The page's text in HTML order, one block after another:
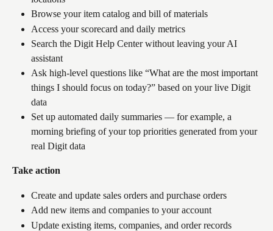
Browse your item catalog and bill of materials
Access your scorecard and daily metrics
Search the Digit Help Center without leaving your AI
assistant
Ask high-level questions like “What are the most important
things I should focus on today?” based on your live Digit
data
Set up automated daily summaries — for example, a
morning briefing of your top priorities generated from your
real Digit data
Take action
Create and update sales orders and purchase orders
Add new items and companies to your account
Update existing items, companies, and order records